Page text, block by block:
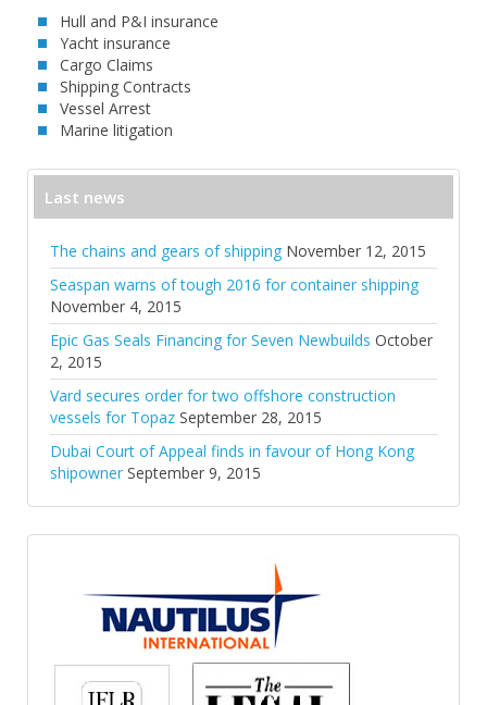
Hull and P&I insurance
Yacht insurance
Cargo Claims
Shipping Contracts
Vessel Arrest
Marine litigation
Last news
The chains and gears of shipping November 12, 2015
Seaspan warns of tough 2016 for container shipping
November 4, 2015
Epic Gas Seals Financing for Seven Newbuilds October
2, 2015
Vard secures order for two offshore construction
vessels for Topaz September 28, 2015
Dubai Court of Appeal finds in favour of Hong Kong
shipowner September 9, 2015